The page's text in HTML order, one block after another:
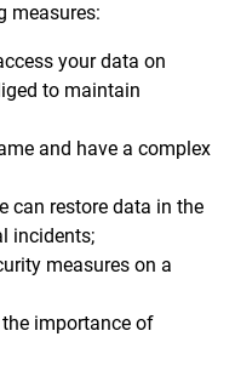
measures:
your data on
to maintain
and have a complex
can restore data in the
incidents;
measures on a
importance of